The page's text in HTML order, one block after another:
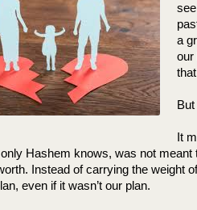
a
our
It
Hashem knows, was not meant
Instead of carrying the weight
even if it wasn’t our plan.